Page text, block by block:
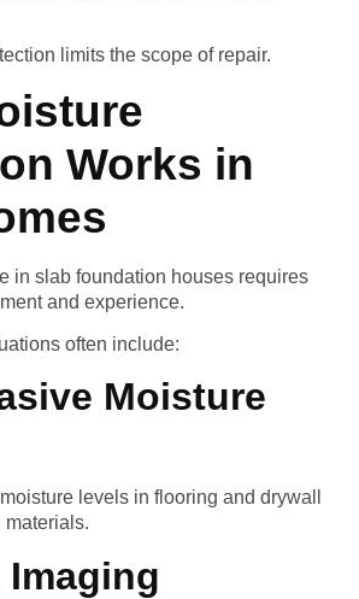
limits the scope of repair.
Works in
in slab foundation houses requires
and experience.
often include:
Moisture
levels in flooring and drywall
Imaging